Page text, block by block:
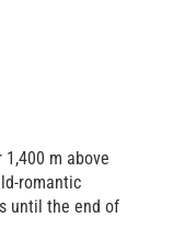
m above
romantic
until the end of